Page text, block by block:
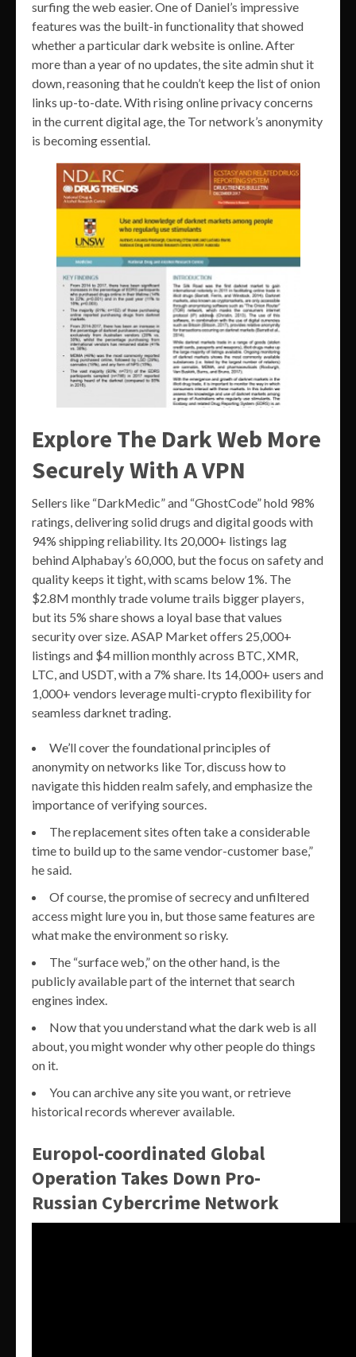
surfing the web easier. One of Daniel’s impressive
features was the built-in functionality that showed
whether a particular dark website is online. After
more than a year of no updates, the site admin shut it
down, reasoning that he couldn’t keep the list of onion
links up-to-date. With rising online privacy concerns
in the current digital age, the Tor network’s anonymity
is becoming essential.
Explore The Dark Web More
Securely With A VPN
Sellers like “DarkMedic” and “GhostCode” hold 98%
ratings, delivering solid drugs and digital goods with
94% shipping reliability. Its 20,000+ listings lag
behind Alphabay’s 60,000, but the focus on safety and
quality keeps it tight, with scams below 1%. The
$2.8M monthly trade volume trails bigger players,
but its 5% share shows a loyal base that values
security over size. ASAP Market offers 25,000+
listings and $4 million monthly across BTC, XMR,
LTC, and USDT, with a 7% share. Its 14,000+ users and
1,000+ vendors leverage multi-crypto flexibility for
seamless darknet trading.
We’ll cover the foundational principles of
anonymity on networks like Tor, discuss how to
navigate this hidden realm safely, and emphasize the
importance of verifying sources.
The replacement sites often take a considerable
time to build up to the same vendor-customer base,”
he said.
Of course, the promise of secrecy and unfiltered
access might lure you in, but those same features are
what make the environment so risky.
The “surface web,” on the other hand, is the
publicly available part of the internet that search
engines index.
Now that you understand what the dark web is all
about, you might wonder why other people do things
on it.
You can archive any site you want, or retrieve
historical records wherever available.
Europol-coordinated Global
Operation Takes Down Pro-
Russian Cybercrime Network